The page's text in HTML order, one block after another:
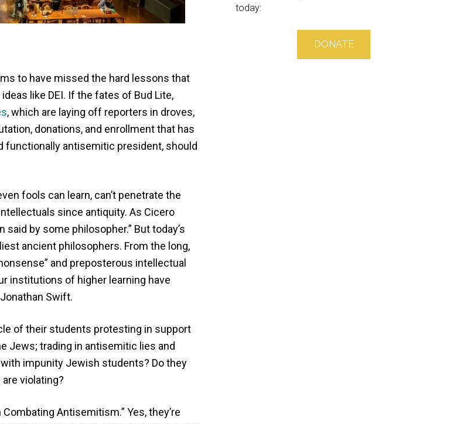
to have missed the hard lessons that
like DEI. If the fates of Bud Lite,
, which are laying off reporters in droves,
donations, and enrollment that has
antisemitic president, should
fools can learn, can’t penetrate the
since antiquity. As Cicero
by some philosopher.” But today’s
ancient philosophers. From the long,
and preposterous intellectual
institutions of higher learning have
Swift.
of their students protesting in support
Jews; trading in antisemitic lies and
impunity Jewish students? Do they
violating?
Antisemitism.” Yes, they’re
today:
DONATE